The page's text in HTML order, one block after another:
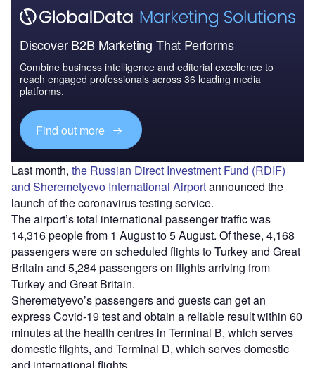
Discover B2B Marketing That Performs
Combine business intelligence and editorial excellence to
reach engaged professionals across 36 leading media
platforms.
Find out more
Last month, the Russian Direct Investment Fund (RDIF)
and Sheremetyevo International Airportannounced the
launch of the coronavirus testing service.
The airport’s total international passenger traffic was
14,316 people from 1 August to 5 August. Of these, 4,168
passengers were on scheduled flights to Turkey and Great
Britain and 5,284 passengers on flights arriving from
Turkey and Great Britain.
Sheremetyevo’s passengers and guests can get an
express Covid-19 test and obtain a reliable result within 60
minutes at the health centres in Terminal B, which serves
domestic flights, and Terminal D, which serves domestic